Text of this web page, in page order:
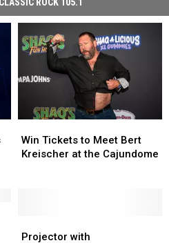
Tickets
to
Cajundome
Win Tickets to Meet Bert
Kreischer at the Cajundome
Tickets
to
Cajundome
with
Projector with
with